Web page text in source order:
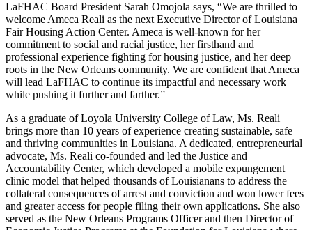
LaFHAC Board President Sarah Omojola says, “We are thrilled to
welcome Ameca Reali as the next Executive Director of Louisiana
Fair Housing Action Center. Ameca is well-known for her
commitment to social and racial justice, her firsthand and
professional experience fighting for housing justice, and her deep
roots in the New Orleans community. We are confident that Ameca
will lead LaFHAC to continue its impactful and necessary work
while pushing it further and farther.”
As a graduate of Loyola University College of Law, Ms. Reali
brings more than 10 years of experience creating sustainable, safe
and thriving communities in Louisiana. A dedicated, entrepreneurial
advocate, Ms. Reali co-founded and led the Justice and
Accountability Center, which developed a mobile expungement
clinic model that helped thousands of Louisianans to address the
collateral consequences of arrest and conviction and won lower fees
and greater access for people filing their own applications. She also
served as the New Orleans Programs Officer and then Director of